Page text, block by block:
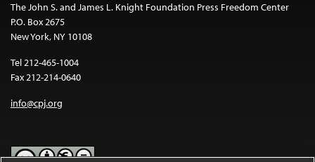
The John S. and James L. Knight Foundation Press Freedom Center
P.O. Box 2675
New York, NY 10108
Tel 212-465-1004
Fax 212-214-0640
info@cpj.org